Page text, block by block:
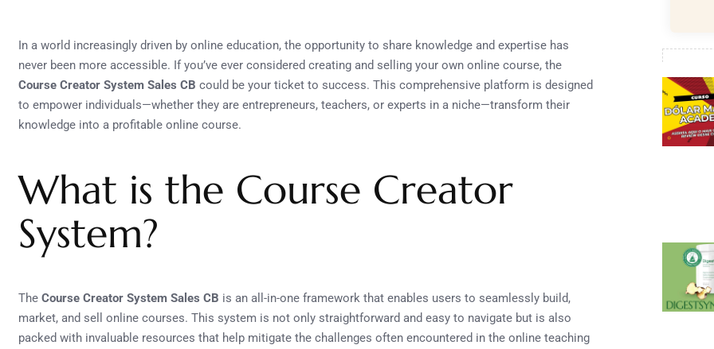
In a world increasingly driven by online education, the opportunity to share knowledge and expertise has
never been more accessible. If you’ve ever considered creating and selling your own online course, the
Course Creator System Sales CB could be your ticket to success. This comprehensive platform is designed
to empower individuals—whether they are entrepreneurs, teachers, or experts in a niche—transform their
knowledge into a profitable online course.
What is the Course Creator
System?
The Course Creator System Sales CB is an all-in-one framework that enables users to seamlessly build,
market, and sell online courses. This system is not only straightforward and easy to navigate but is also
packed with invaluable resources that help mitigate the challenges often encountered in the online teaching